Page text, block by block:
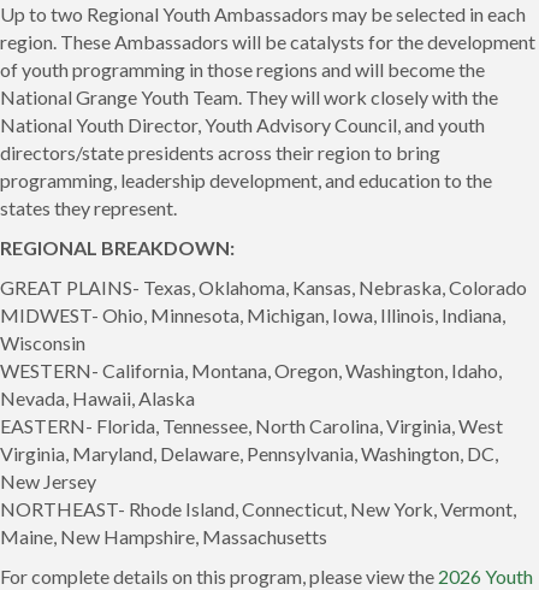
Up to two Regional Youth Ambassadors may be selected in each
region. These Ambassadors will be catalysts for the development
of youth programming in those regions and will become the
National Grange Youth Team. They will work closely with the
National Youth Director, Youth Advisory Council, and youth
directors/state presidents across their region to bring
programming, leadership development, and education to the
states they represent.
REGIONAL BREAKDOWN:
GREAT PLAINS- Texas, Oklahoma, Kansas, Nebraska, Colorado
MIDWEST- Ohio, Minnesota, Michigan, Iowa, Illinois, Indiana,
Wisconsin
WESTERN- California, Montana, Oregon, Washington, Idaho,
Nevada, Hawaii, Alaska
EASTERN- Florida, Tennessee, North Carolina, Virginia, West
Virginia, Maryland, Delaware, Pennsylvania, Washington, DC,
New Jersey
NORTHEAST- Rhode Island, Connecticut, New York, Vermont,
Maine, New Hampshire, Massachusetts
For complete details on this program, please view the 2026 Youth